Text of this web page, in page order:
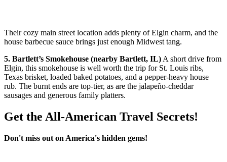
Their cozy main street location adds plenty of Elgin charm, and the
house barbecue sauce brings just enough Midwest tang.
5. Bartlett’s Smokehouse (nearby Bartlett, IL) A short drive from
Elgin, this smokehouse is well worth the trip for St. Louis ribs,
Texas brisket, loaded baked potatoes, and a pepper-heavy house
rub. The burnt ends are top-tier, as are the jalapeño-cheddar
sausages and generous family platters.
Get the All-American Travel Secrets!
Don't miss out on America's hidden gems!